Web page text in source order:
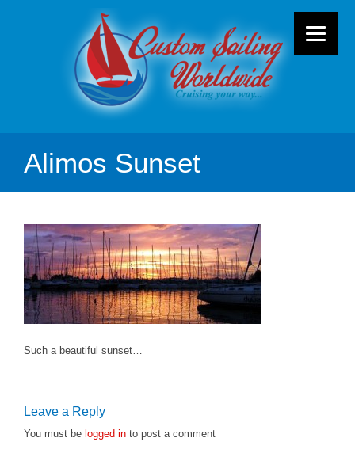
Alimos Sunset
Such a beautiful sunset…
Leave a Reply
You must be logged in to post a comment